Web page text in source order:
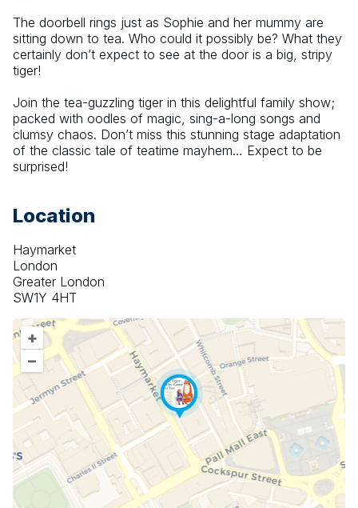
The doorbell rings just as Sophie and her mummy are
sitting down to tea. Who could it possibly be? What they
certainly don’t expect to see at the door is a big, stripy
tiger!
Join the tea-guzzling tiger in this delightful family show;
packed with oodles of magic, sing-a-long songs and
clumsy chaos. Don’t miss this stunning stage adaptation
of the classic tale of teatime mayhem… Expect to be
surprised!
Location
Haymarket
London
Greater London
SW1Y 4HT
+
–